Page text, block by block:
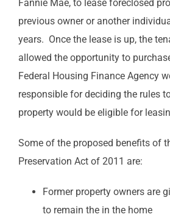
Fannie Mae, to lease foreclosed
previous owner or another
years. Once the lease is up, the
allowed the opportunity to
Federal Housing Finance Agency
responsible for deciding the rules
property would be eligible for
Some of the proposed benefits of
Preservation Act of 2011 are:
Former property owners are
to remain the in the home